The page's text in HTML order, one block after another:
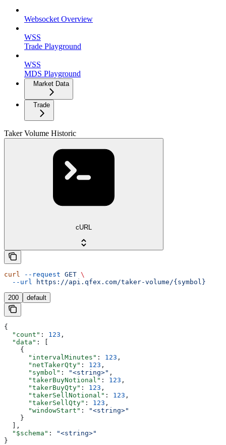
Websocket Overview
WSS
Trade Playground
WSS
MDS Playground
Market Data
Trade
Taker Volume Historic
cURL
curl --request GET \
  --url
https://api.qfex.com/taker-volume/{symbol}
200 default
{
  "count"
: 123 ,
  "data"
: [
    {
      "intervalMinutes"
: 123 ,
      "netTakerQty"
: 123 ,
      "symbol"
: "<string>" ,
      "takerBuyNotional"
: 123 ,
      "takerBuyQty"
: 123 ,
      "takerSellNotional"
: 123 ,
      "takerSellQty"
: 123 ,
      "windowStart"
:
"<string>"
    }
  ],
  "$schema"
:
"<string>"
}